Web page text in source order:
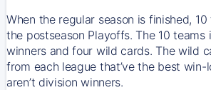
When the regular season is finished,
the postseason Playoffs. The 10 teams
winners and four wild cards. The wild
from each league that’ve the best win-
aren’t division winners.